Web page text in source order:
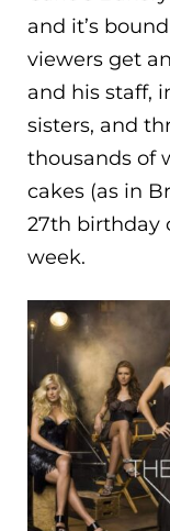
and it’s
viewers get
and his staff,
sisters, and
thousands of
cakes (as in
27th birthday
week.